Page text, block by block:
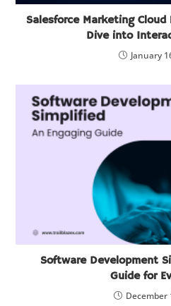
Salesforce Marketing
Dive into
January
Software Development
Guide for
December